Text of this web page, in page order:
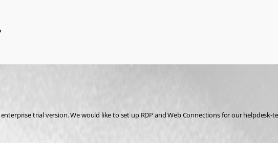
trial version. We would like to set up RDP and Web Connections for our helpdesk-